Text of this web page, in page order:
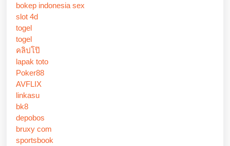
bokep indonesia sex
slot 4d
togel
togel
คลิปโป๊
lapak toto
Poker88
AVFLIX
linkasu
bk8
depobos
bruxy com
sportsbook